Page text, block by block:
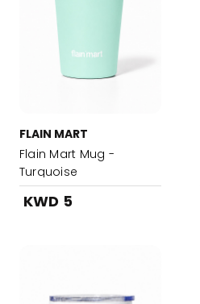
FLAIN MART
Flain Mart Mug -
Turquoise
KWD 5